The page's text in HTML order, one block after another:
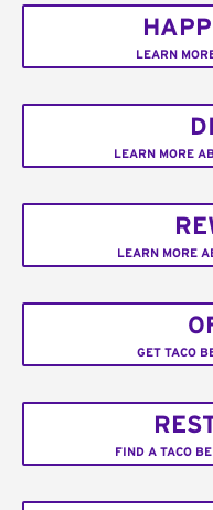
LEARN
LEARN MORE
LEARN MORE
GET TACO
FIND A TACO